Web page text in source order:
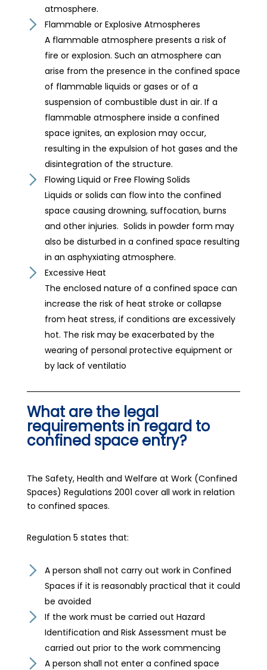
atmosphere.
Flammable or Explosive Atmospheres
A flammable atmosphere presents a risk of
fire or explosion. Such an atmosphere can
arise from the presence in the confined space
of flammable liquids or gases or of a
suspension of combustible dust in air. If a
flammable atmosphere inside a confined
space ignites, an explosion may occur,
resulting in the expulsion of hot gases and the
disintegration of the structure.
Flowing Liquid or Free Flowing Solids
Liquids or solids can flow into the confined
space causing drowning, suffocation, burns
and other injuries. Solids in powder form may
also be disturbed in a confined space resulting
in an asphyxiating atmosphere.
Excessive Heat
The enclosed nature of a confined space can
increase the risk of heat stroke or collapse
from heat stress, if conditions are excessively
hot. The risk may be exacerbated by the
wearing of personal protective equipment or
by lack of ventilatio
What are the legal
requirements in regard to
confined space entry?
The Safety, Health and Welfare at Work (Confined
Spaces) Regulations 2001 cover all work in relation
to confined spaces.
Regulation 5 states that:
A person shall not carry out work in Confined
Spaces if it is reasonably practical that it could
be avoided
If the work must be carried out Hazard
Identification and Risk Assessment must be
carried out prior to the work commencing
A person shall not enter a confined space